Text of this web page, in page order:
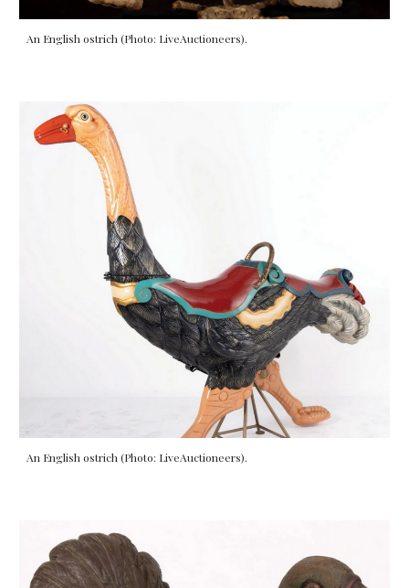
An English ostrich (Photo: LiveAuctioneers).
An Englishostrich(Photo: LiveAuctioneers).